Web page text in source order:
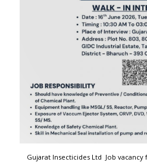
Gujarat Insecticides Ltd Job